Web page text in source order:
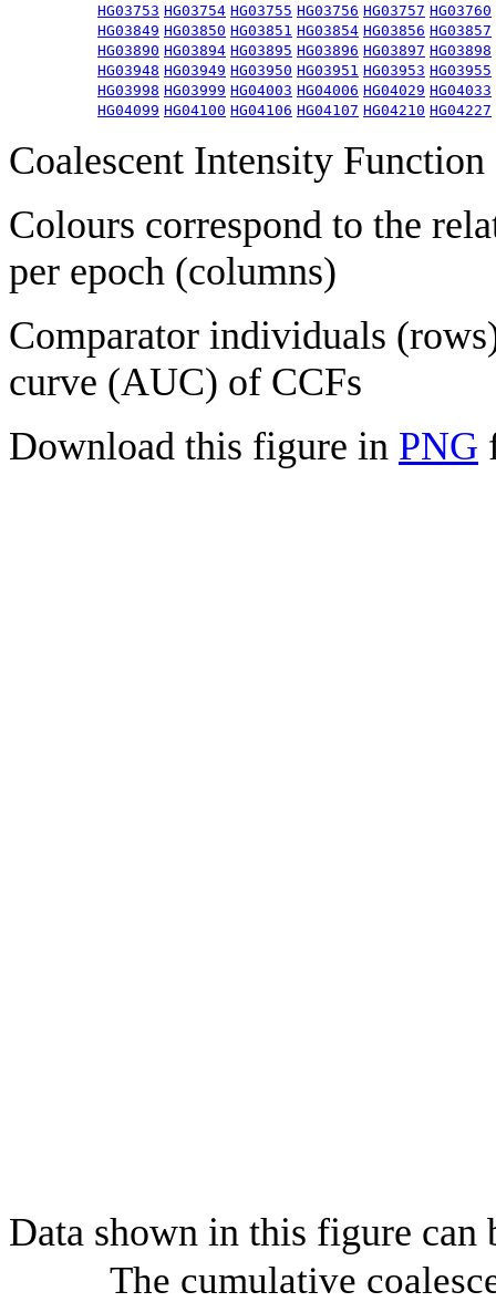
HG03753 HG03754 HG03755 HG03756 HG03757 HG03760
HG03849 HG03850 HG03851 HG03854 HG03856 HG03857
HG03890 HG03894 HG03895 HG03896 HG03897 HG03898
HG03948 HG03949 HG03950 HG03951 HG03953 HG03955
HG03998 HG03999 HG04003 HG04006 HG04029 HG04033
HG04099 HG04100 HG04106 HG04107 HG04210 HG04227
Coalescent Intensity
Colours correspond to the
per epoch (columns)
Comparator individuals
curve (AUC) of CCFs
Download this figure in PNG
Data shown in this figure can
The cumulative